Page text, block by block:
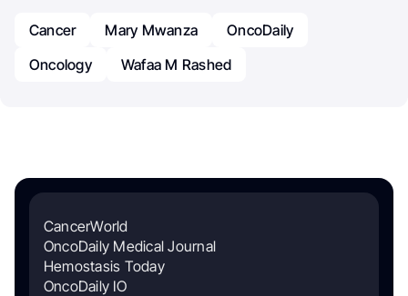
Cancer Mary Mwanza
OncoDaily
Oncology
Wafaa M Rashed
CancerWorld
OncoDaily Medical Journal
Hemostasis Today
OncoDaily IO